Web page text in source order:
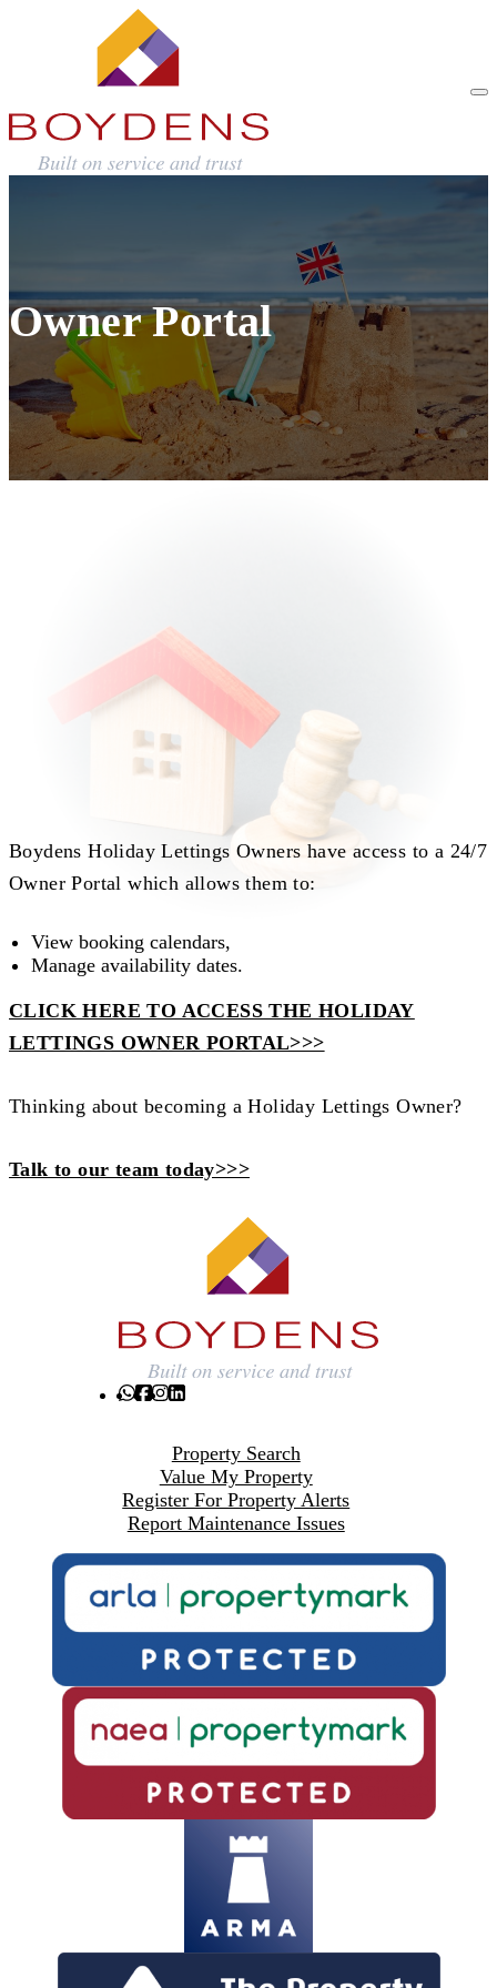
Owner Portal
Boydens Holiday Lettings Owners have access to a 24/7
Owner Portal which allows them to:
View booking calendars,
Manage availability dates.
CLICK HERE TO ACCESS THE HOLIDAY
LETTINGS OWNER PORTAL>>>
Thinking about becoming a Holiday Lettings Owner?
Talk to our team today>>>
Property Search
Value My Property
Register For Property Alerts
Report Maintenance Issues